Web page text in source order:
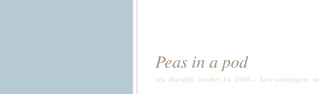
Peas in a pod
>> thursday, october 14, 2010 – kent washington,